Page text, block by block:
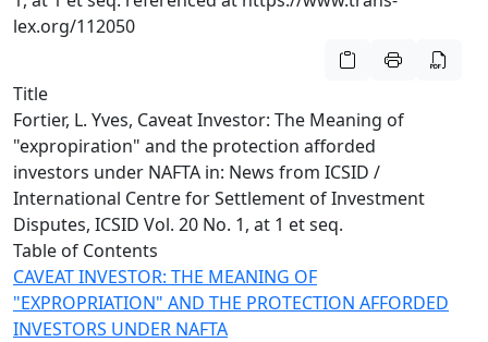
lex.org/112050
Title
Fortier, L. Yves, Caveat Investor: The Meaning of
"expropiration" and the protection afforded
investors under NAFTA in: News from ICSID /
International Centre for Settlement of Investment
Disputes, ICSID Vol. 20 No. 1, at 1 et seq.
Table of Contents
CAVEAT INVESTOR: THE MEANING OF
"EXPROPRIATION" AND THE PROTECTION AFFORDED
INVESTORS UNDER NAFTA